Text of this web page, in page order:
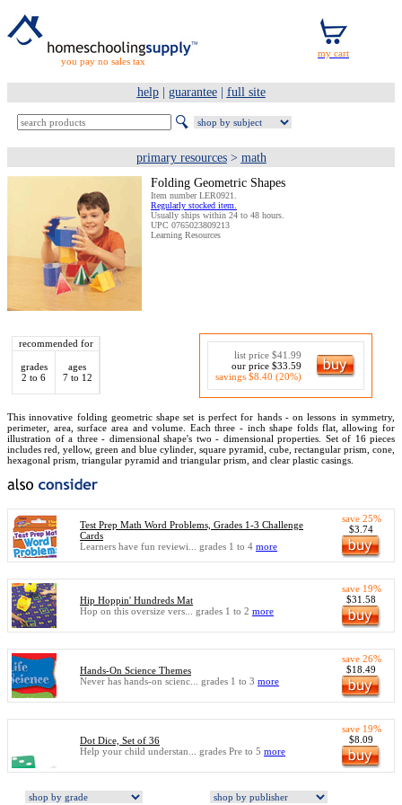
you pay no sales tax
help| guarantee| full site
primary resources > math
Folding Geometric Shapes
Item number LER0921.
Regularly stocked item.
Usually ships within 24 to 48 hours.
UPC 0765023809213
Learning Resources
recommended for
grades
2 to 6
ages
7 to 12
list price $41.99
our price $33.59
savings $8.40 (20%)
This innovative folding geometric shape set is perfect for hands - on lessons in symmetry,
perimeter, area, surface area and volume. Each three - inch shape folds flat, allowing for
illustration of a three - dimensional shape's two - dimensional properties. Set of 16 pieces
includes red, yellow, green and blue cylinder, square pyramid, cube, rectangular prism, cone,
hexagonal prism, triangular pyramid and triangular prism, and clear plastic casings.
Test Prep Math Word Problems, Grades 1-3 Challenge
Cards
Learners have fun reviewi... grades 1 to 4 more
save 25%
$3.74
Hip Hoppin' Hundreds Mat
Hop on this oversize vers... grades 1 to 2 more
save 19%
$31.58
Hands-On Science Themes
Never has hands-on scienc... grades 1 to 3 more
save 26%
$18.49
Dot Dice, Set of 36
Help your child understan... grades Pre to 5 more
save 19%
$8.09